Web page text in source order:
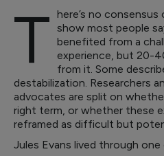
T here’s no consensus
show most people
benefited from a
experience, but 20-
from it. Some
destabilization. Researchers
advocates are split on
right term, or whether these
reframed as difficult but
Jules Evans lived through